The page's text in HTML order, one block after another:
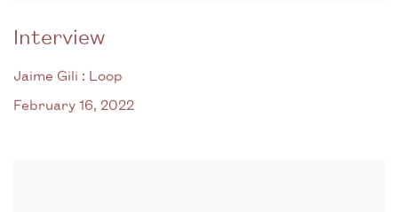
Interview
Jaime Gili : Loop
February 16, 2022